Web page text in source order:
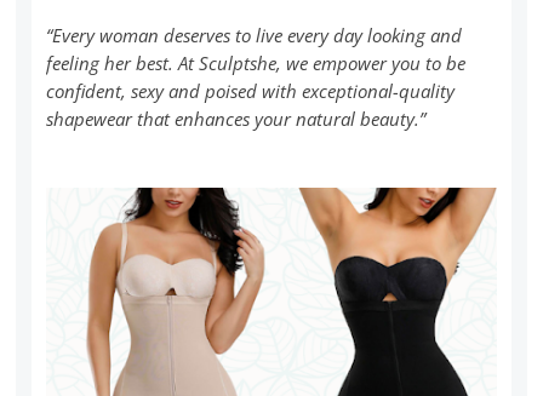
“Every woman deserves to live every day looking and
feeling her best. At Sculptshe, we empower you to be
confident, sexy and poised with exceptional-quality
shapewear that enhances your natural beauty.”